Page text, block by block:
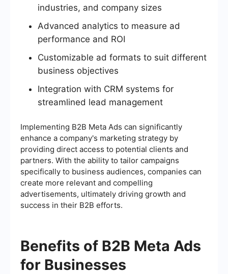
industries, and company sizes
Advanced analytics to measure ad
performance and ROI
Customizable ad formats to suit different
business objectives
Integration with CRM systems for
streamlined lead management
Implementing B2B Meta Ads can significantly
enhance a company's marketing strategy by
providing direct access to potential clients and
partners. With the ability to tailor campaigns
specifically to business audiences, companies can
create more relevant and compelling
advertisements, ultimately driving growth and
success in their B2B efforts.
Benefits of B2B Meta Ads
for Businesses